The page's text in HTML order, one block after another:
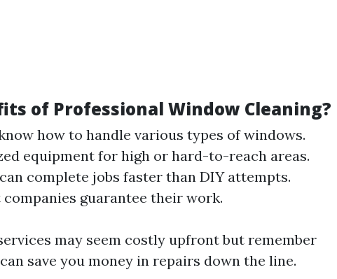
of Professional Window Cleaning?
how to handle various types of windows.
equipment for high or hard-to-reach areas.
complete jobs faster than DIY attempts.
companies guarantee their work.
may seem costly upfront but remember
save you money in repairs down the line.